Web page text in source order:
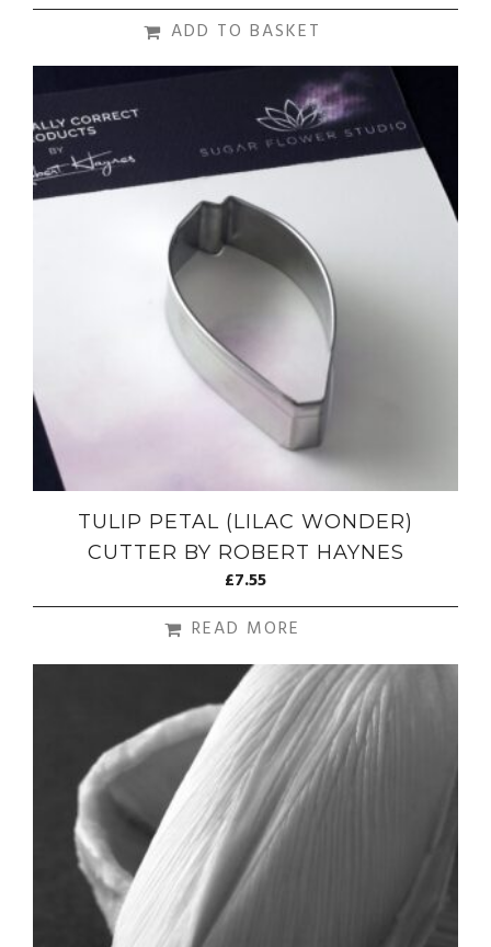
ADD TO BASKET
TULIP PETAL (LILAC WONDER)
CUTTER BY ROBERT HAYNES
£7.55
READ MORE